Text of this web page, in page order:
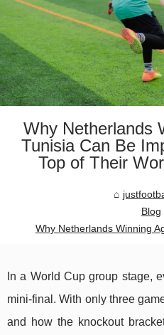
Why Netherlands
Tunisia Can Be
Top of Their
Blog
Why Netherlands Winning
In a World Cup group stage,
mini-final. With only three
and how the knockout